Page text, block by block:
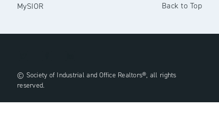
MySIOR Back to Top
© Society of Industrial and Office Realtors®, all rights
reserved.